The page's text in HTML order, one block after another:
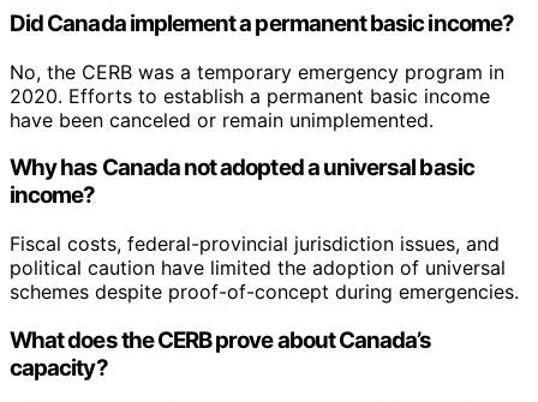
Did Canada implement a permanent basic income?
No, the CERB was a temporary emergency program in
2020. Efforts to establish a permanent basic income
have been canceled or remain unimplemented.
Why has Canada not adopted a universal basic
income?
Fiscal costs, federal-provincial jurisdiction issues, and
political caution have limited the adoption of universal
schemes despite proof-of-concept during emergencies.
What does the CERB prove about Canada’s
capacity?